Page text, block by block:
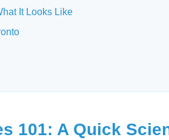
It Looks Like
101: A Quick